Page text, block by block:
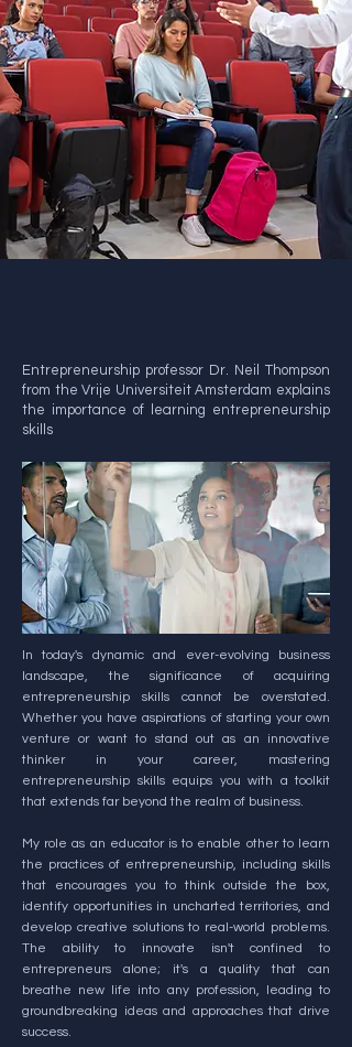
Entrepreneurship professor Dr. Neil Thompson
from the Vrije Universiteit Amsterdam explains
the importance of learning entrepreneurship
skills
In today's dynamic and ever-evolving business
landscape, the significance of acquiring
entrepreneurship skills cannot be overstated.
Whether you have aspirations of starting your own
venture or want to stand out as an innovative
thinker in your career, mastering
entrepreneurship skills equips you with a toolkit
that extends far beyond the realm of business.
My role as an educator is to enable other to learn
the practices of entrepreneurship, including skills
that encourages you to think outside the box,
identify opportunities in uncharted territories, and
develop creative solutions to real-world problems.
The ability to innovate isn't confined to
entrepreneurs alone; it's a quality that can
breathe new life into any profession, leading to
groundbreaking ideas and approaches that drive
success.